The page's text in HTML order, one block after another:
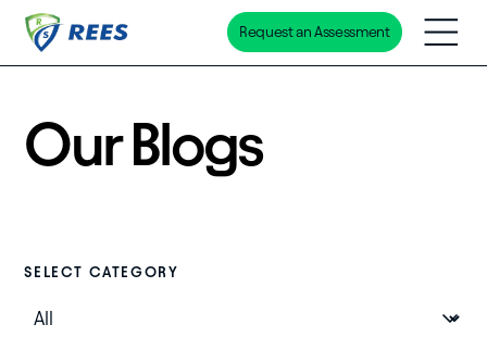
content
Request an Assessment
Our Blogs